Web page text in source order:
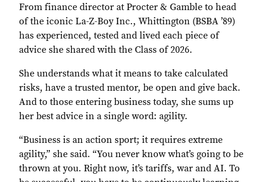
From finance director at Procter & Gamble to head
of the iconic La-Z-Boy Inc., Whittington (BSBA ’89)
has experienced, tested and lived each piece of
advice she shared with the Class of 2026.
She understands what it means to take calculated
risks, have a trusted mentor, be open and give back.
And to those entering business today, she sums up
her best advice in a single word: agility.
“Business is an action sport; it requires extreme
agility,” she said. “You never know what’s going to be
thrown at you. Right now, it’s tariffs, war and AI. To